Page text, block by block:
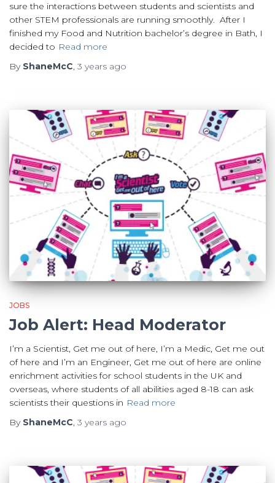
sure the interactions between students and scientists and
other STEM professionals are running smoothly. After I
finished my Food and Nutrition bachelor’s degree in Bath, I
decided to Read more
By ShaneMcC, 3 years ago
JOBS
Job Alert: Head Moderator
I’m a Scientist, Get me out of here, I’m a Medic, Get me out
of here and I’m an Engineer, Get me out of here are online
enrichment activities for school students in the UK and
overseas, where students of all abilities aged 8-18 can ask
scientists their questions in Read more
By ShaneMcC, 3 years ago